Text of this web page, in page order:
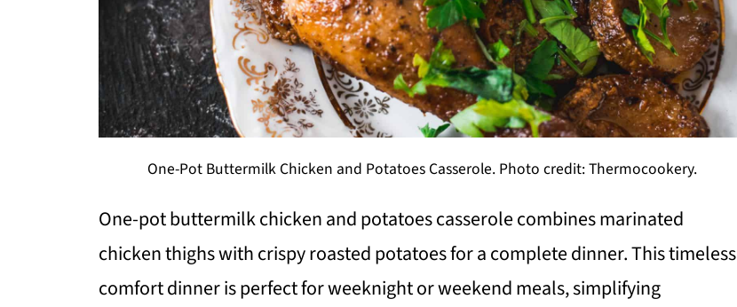
One-Pot Buttermilk Chicken and Potatoes Casserole. Photo credit: Thermocookery.
One-pot buttermilk chicken and potatoes casserole combines marinated
chicken thighs with crispy roasted potatoes for a complete dinner. This timeless
comfort dinner is perfect for weeknight or weekend meals, simplifying